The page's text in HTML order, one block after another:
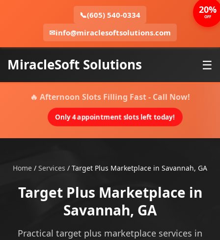
📞(605) 540-0334
✉info@miraclesoftsolutions.com
MiracleSoft Solutions ☰
🔥 Afternoon Slots Filling Fast - Call Now!
Only 4 appointment slots left today!
Home / Services / Target Plus Marketplace in Savannah, GA
Target Plus Marketplace in
Savannah, GA
Practical target plus marketplace services in
20%
OFF